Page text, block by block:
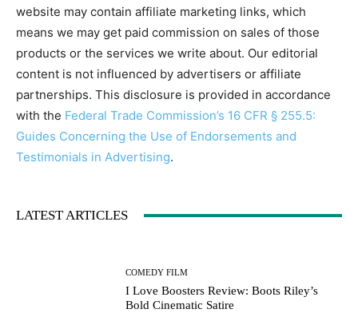
website may contain affiliate marketing links, which
means we may get paid commission on sales of those
products or the services we write about. Our editorial
content is not influenced by advertisers or affiliate
partnerships. This disclosure is provided in accordance
with the Federal Trade Commission’s 16 CFR § 255.5:
Guides Concerning the Use of Endorsements and
Testimonials in Advertising.
LATEST ARTICLES
COMEDY FILM
I Love Boosters Review: Boots Riley’s
Bold Cinematic Satire